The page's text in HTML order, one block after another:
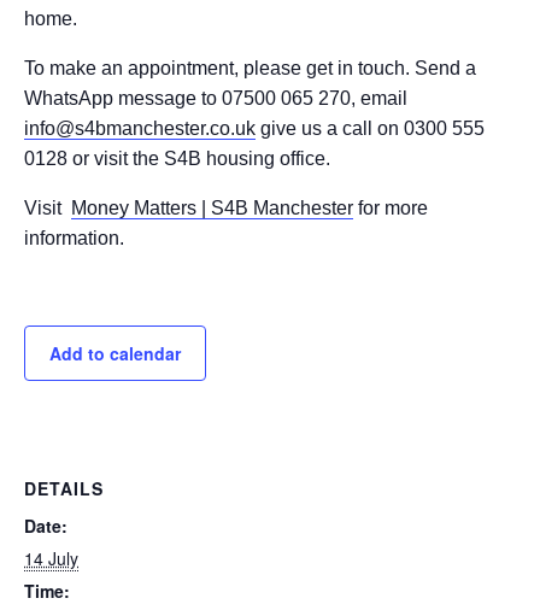
home.
To make an appointment, please get in touch. Send a
WhatsApp message to 07500 065 270, email
info@s4bmanchester.co.uk give us a call on 0300 555
0128 or visit the S4B housing office.
Visit Money Matters | S4B Manchester for more
information.
Add to calendar
DETAILS
Date:
14 July
Time: